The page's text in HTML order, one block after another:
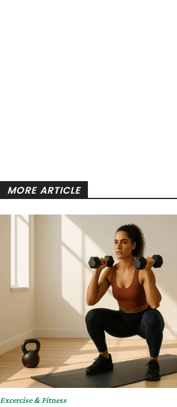
MORE ARTICLE
Excercise & Fitness